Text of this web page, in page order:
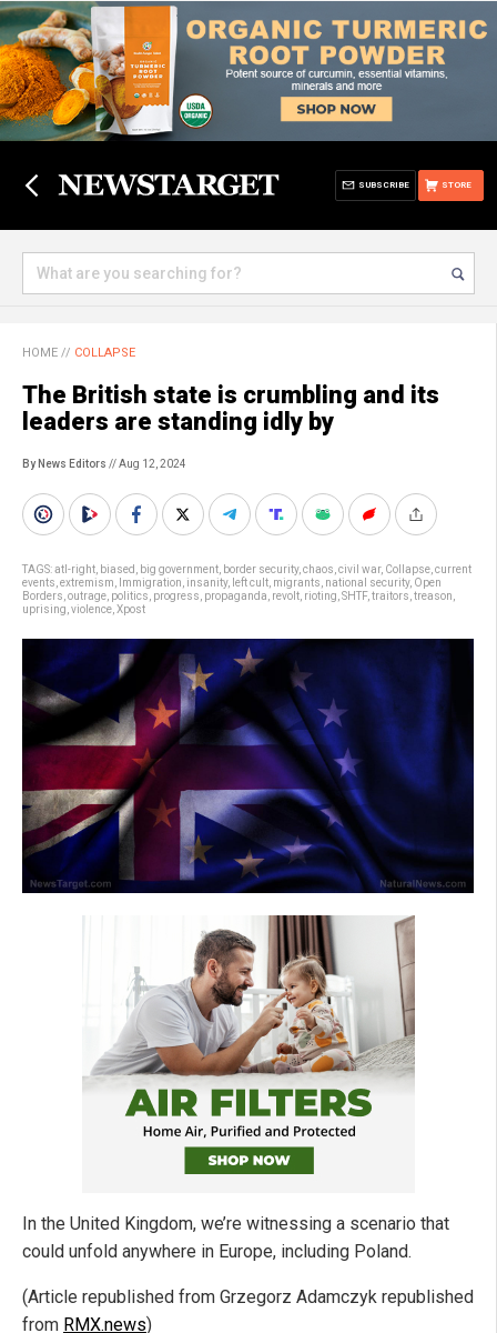
STORE
SUBSCRIBE
HOME // COLLAPSE
The British state is crumbling and its
leaders are standing idly by
By News Editors // Aug 12, 2024
TAGS:atl-right biased big government border security, chaos civil war, Collapse current
events extremism Immigration insanity, left cult migrants national security, Open
Borders outrage politics progress propaganda revolt rioting SHTF, traitors treason
uprising violence Xpost
In the United Kingdom, we’re witnessing a scenario that
could unfold anywhere in Europe, including Poland.
(Article republished from Grzegorz Adamczyk republished
from RMX.news)